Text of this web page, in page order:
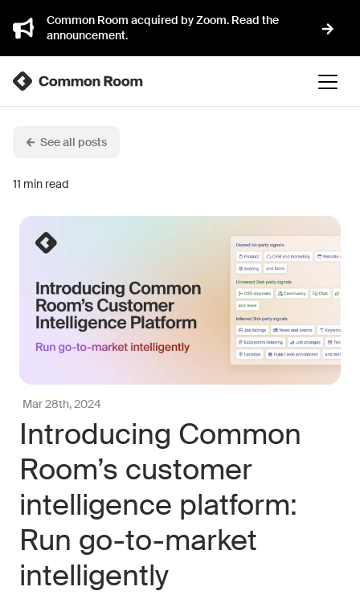
Common Room acquired by Zoom. Read the
announcement.
See all posts
11 min read
Mar 28th, 2024
Introducing Common
Room’s customer
intelligence platform:
Run go-to-market
intelligently